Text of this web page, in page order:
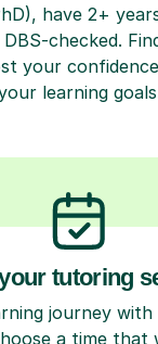
have 2+
checked.
your
learning
tutoring
journey with
a time